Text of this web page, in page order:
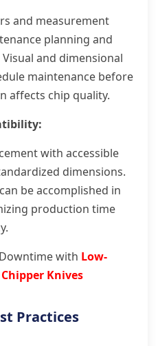
and measurement
planning and
and dimensional
maintenance before
affects chip quality.
with accessible
dimensions.
be accomplished in
production time
with Low-
Knives
Practices